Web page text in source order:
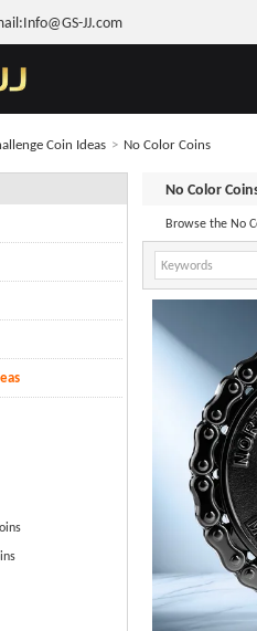
Info@GS-JJ.com
Coin Ideas > No Color Coins
No Color